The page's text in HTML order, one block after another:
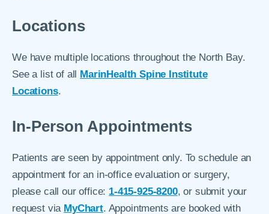
Locations
We have multiple locations throughout the North Bay.
See a list of all
MarinHealth Spine Institute
Locations.
In-Person Appointments
Patients are seen by appointment only. To schedule an
appointment for an in-office evaluation or surgery,
please call our office: 1-415-925-8200, or submit your
request via MyChart. Appointments are booked with